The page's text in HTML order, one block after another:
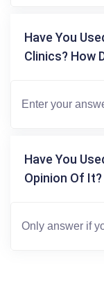
Have You
Clinics? How
Have You
Opinion Of It?